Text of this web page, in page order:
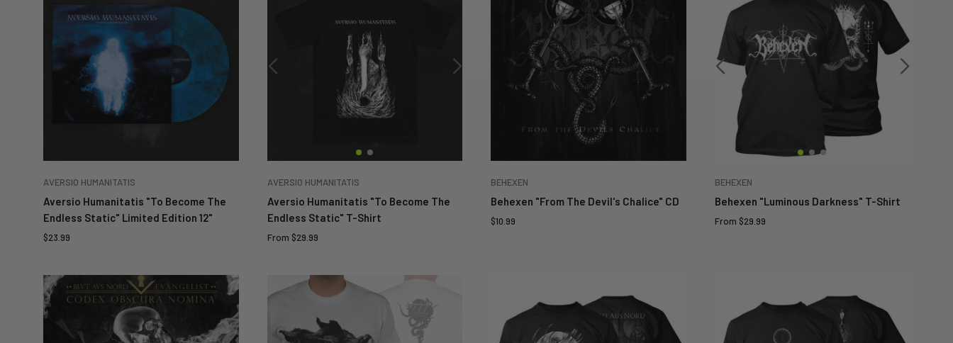
AVERSIO HUMANITATIS
Aversio Humanitatis "To Become The
Endless Static" Limited Edition 12"
Sale
$23.99
AVERSIO HUMANITATIS
Aversio Humanitatis "To Become The
Endless Static" T-Shirt
Sale
From $29.99
BEHEXEN
Behexen "From The Devil's Chalice" CD
Sale
$10.99
BEHEXEN
Behexen "Luminous Darkness" T-Shirt
Sale
From $29.99